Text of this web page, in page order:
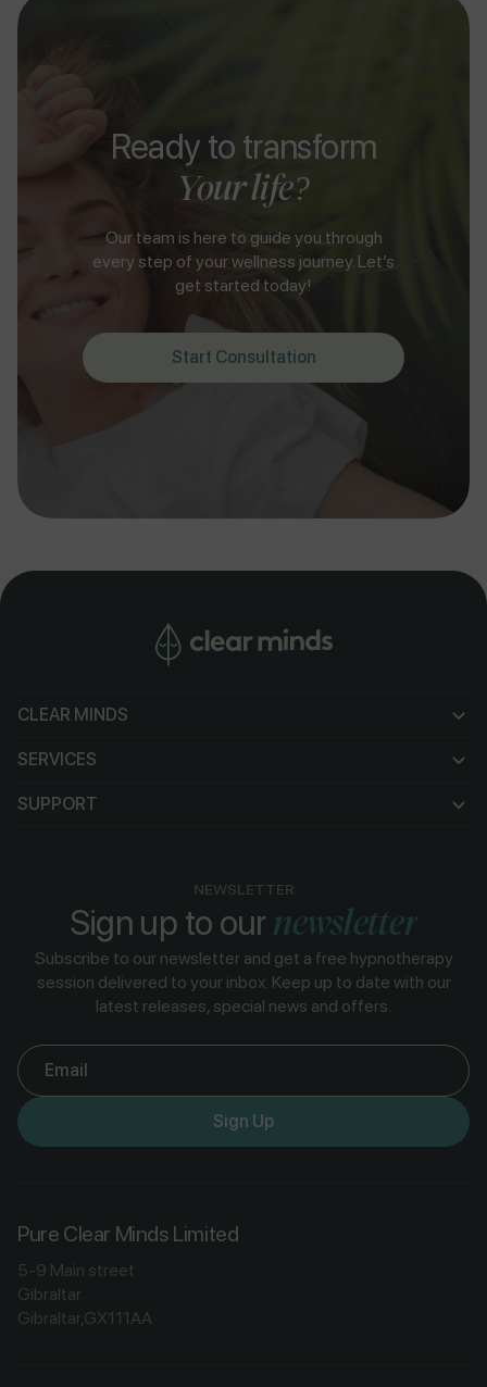
Ready to transform
Your life?
Our team is here to guide you through
every step of your wellness journey. Let’s
get started today!
Start Consultation
CLEAR MINDS
SERVICES
SUPPORT
NEWSLETTER
Sign up to ournewsletter
Subscribe to our newsletter and get a free hypnotherapy
session delivered to your inbox. Keep up to date with our
latest releases, special news and offers.
Email
Sign Up
Pure Clear Minds Limited
5-9 Main street
Gibraltar
Gibraltar,GX111AA